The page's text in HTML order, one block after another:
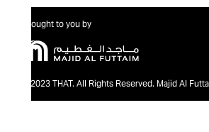
Brought to you by
@2023 THAT. All Rights Reserved. Majid Al